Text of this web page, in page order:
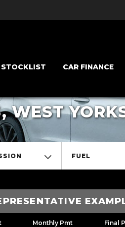
STOCKLIST CAR FINANCE
WEST
FUEL
Monthly Pmt Final